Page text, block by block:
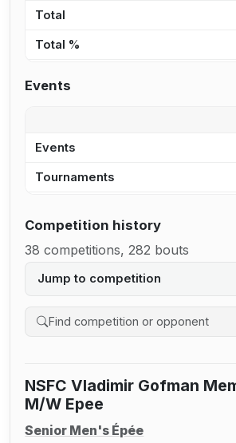
Total
Total %
Events
Events
Tournaments
Competition history
38 competitions, 282 bouts
Jump to competition
Search competition history
NSFC Vladimir Gofman
M/W Epee
Senior Men's Épée